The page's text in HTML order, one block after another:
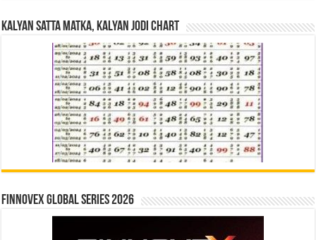
Kalyan Satta Matka, Kalyan Jodi Chart
Finnovex Global Series 2026